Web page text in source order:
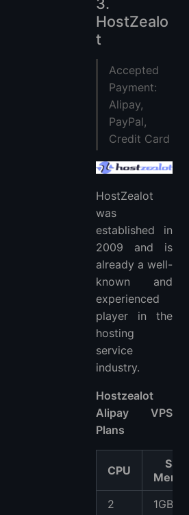
HostZealo
t
Accepted
Payment:
Alipay,
PayPal,
Credit Card
HostZealot
was
established in
2009 and is
already a well-
known and
experienced
player in the
hosting
service
industry.
Hostzealot
Alipay VPS
Plans
CPU
SSD
2
1GB